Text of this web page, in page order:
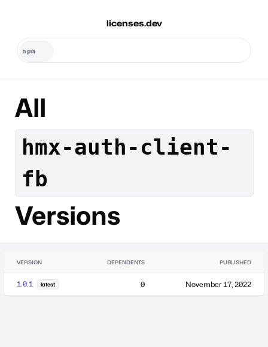
licenses.dev
All
hmx-auth-client-
fb
Versions
VERSION DEPENDENTS PUBLISHED
1.0.1 latest 0 November 17, 2022